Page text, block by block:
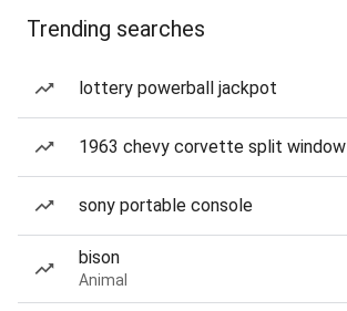
Trending searches
lottery powerball jackpot
1963 chevy corvette split window
sony portable console
bison
Animal